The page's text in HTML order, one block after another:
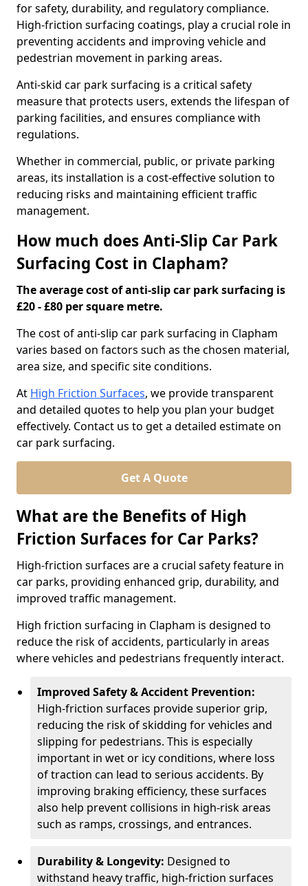
for safety, durability, and regulatory compliance.
High-friction surfacing coatings, play a crucial role in
preventing accidents and improving vehicle and
pedestrian movement in parking areas.
Anti-skid car park surfacing is a critical safety
measure that protects users, extends the lifespan of
parking facilities, and ensures compliance with
regulations.
Whether in commercial, public, or private parking
areas, its installation is a cost-effective solution to
reducing risks and maintaining efficient traffic
management.
How much does Anti-Slip Car Park
Surfacing Cost in Clapham?
The average cost of anti-slip car park surfacing is
£20 - £80 per square metre.
The cost of anti-slip car park surfacing in Clapham
varies based on factors such as the chosen material,
area size, and specific site conditions.
At High Friction Surfaces, we provide transparent
and detailed quotes to help you plan your budget
effectively. Contact us to get a detailed estimate on
car park surfacing.
Get A Quote
What are the Benefits of High
Friction Surfaces for Car Parks?
High-friction surfaces are a crucial safety feature in
car parks, providing enhanced grip, durability, and
improved traffic management.
High friction surfacing in Clapham is designed to
reduce the risk of accidents, particularly in areas
where vehicles and pedestrians frequently interact.
Improved Safety & Accident Prevention:
High-friction surfaces provide superior grip,
reducing the risk of skidding for vehicles and
slipping for pedestrians. This is especially
important in wet or icy conditions, where loss
of traction can lead to serious accidents. By
improving braking efficiency, these surfaces
also help prevent collisions in high-risk areas
such as ramps, crossings, and entrances.
Durability & Longevity: Designed to
withstand heavy traffic, high-friction surfaces